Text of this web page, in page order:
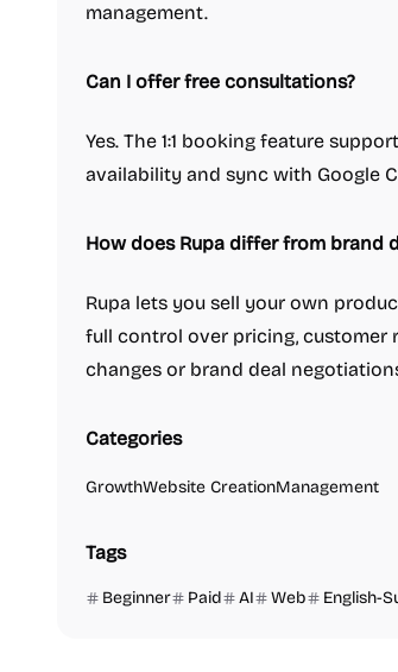
management.
Can I offer free consultations?
Yes. The 1:1 booking feature
availability and sync with Google
How does Rupa differ from brand
Rupa lets you sell your own
full control over pricing, customer
changes or brand deal
Categories
GrowthWebsite CreationManagement
Tags
Beginner Paid AI Web English-